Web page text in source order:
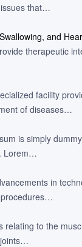
that…
and
therapeutic
facility
of diseases…
is simply
Lorem…
in
relating to the